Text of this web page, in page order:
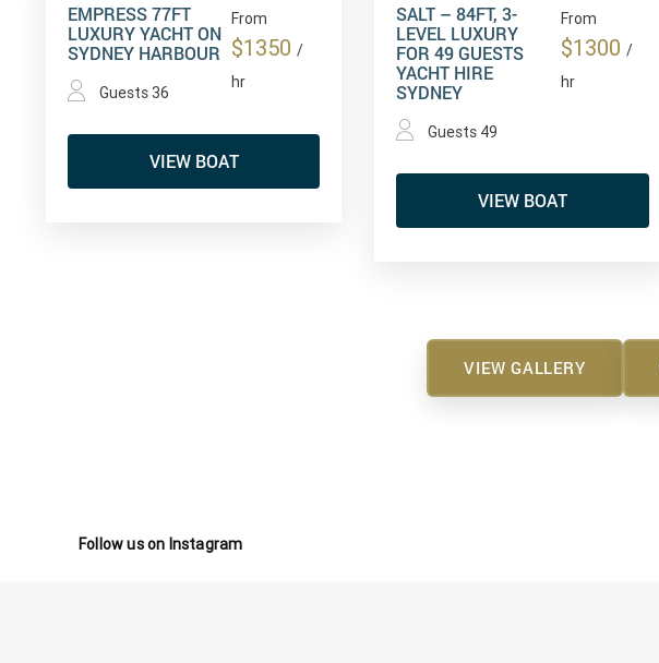
EMPRESS 77FT
LUXURY YACHT ON
SYDNEY HARBOUR
Guests 36
From
$1350/
hr
VIEW BOAT
SALT – 84FT, 3-
LEVEL LUXURY
FOR 49 GUESTS
YACHT HIRE
SYDNEY
Guests 49
From
$1300 /
hr
VIEW BOAT
VIEW GALLERY
Follow us on Instagram